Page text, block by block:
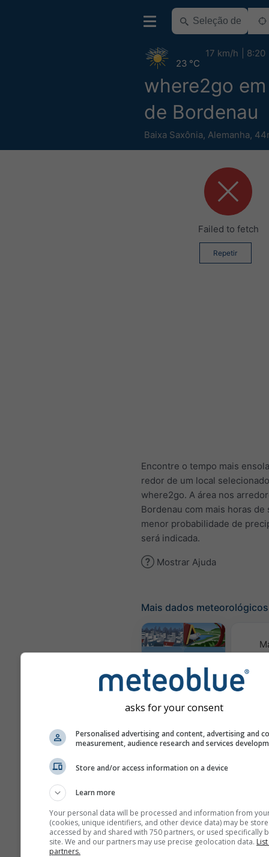
where2go
de Bordenau
Baixa Saxônia, Alemanha,
23 °C
17 km/h 8:20
Failed to fetch
Repetir
Encontre o tempo mais
redor de um local
where2go. A área nos
Bordenau com mais horas de
menor probabilidade de
será indicada.
Mostrar Ajuda
Mais dados meteorológicos
Webcams
Meteogramas
e
asks for your consent
Personalised advertising and content, advertising and
measurement, audience research and services
Store and/or access information on a device
Learn more
Your personal data will be processed and information from
(cookies, unique identifiers, and other device data) may be
accessed by and shared with 750 partners, or used specifically
site. We and our partners may use precise geolocation data.
partners.